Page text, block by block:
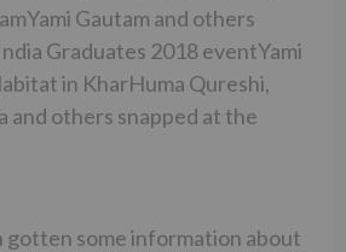
Gautam and others
Graduates 2018 eventYami
in KharHuma Qureshi,
and others snapped at the
some information about